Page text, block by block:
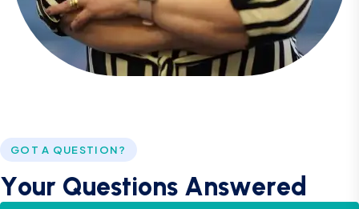
GOT A QUESTION?
Your Questions Answered